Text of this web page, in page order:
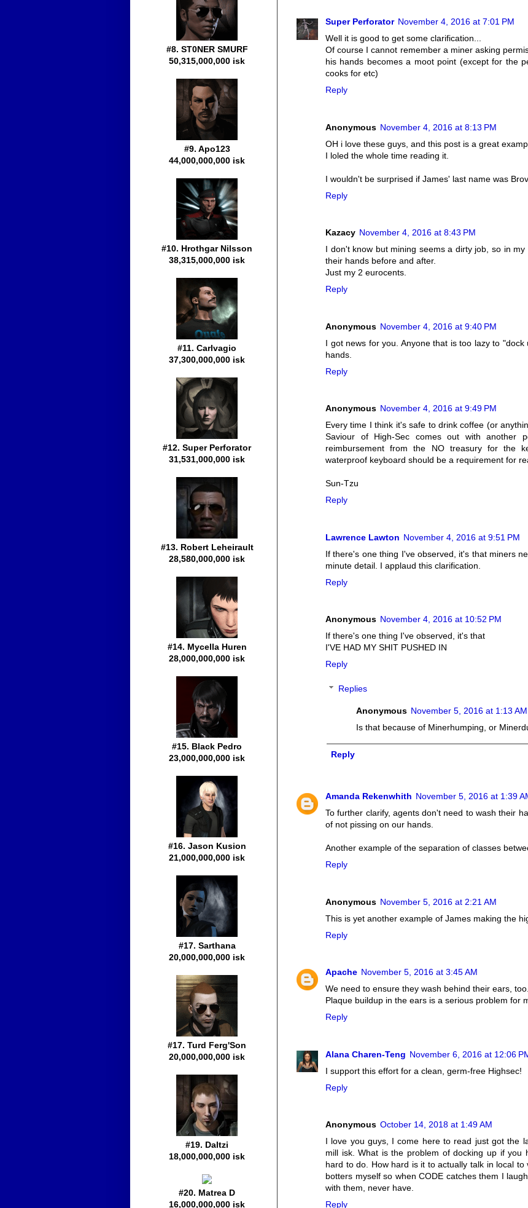
Super Perforator November 4, 2016 at 7:01 PM
Well it is good to get some clarification...
Of course I cannot remember a miner asking
his hands becomes a moot point (except for the
cooks for etc)
Reply
Anonymous November 4, 2016 at 8:13 PM
OH i love these guys, and this post is a great
I loled the whole time reading it.
I wouldn't be surprised if James' last name was
Reply
Kazacy November 4, 2016 at 8:43 PM
I don't know but mining seems a dirty job, so in
their hands before and after.
Just my 2 eurocents.
Reply
Anonymous November 4, 2016 at 9:40 PM
I got news for you. Anyone that is too lazy to
hands.
Reply
Anonymous November 4, 2016 at 9:49 PM
Every time I think it's safe to drink coffee (or
Saviour of High-Sec comes out with another
reimbursement from the NO treasury for the
waterproof keyboard should be a requirement for
Sun-Tzu
Reply
Lawrence Lawton November 4, 2016 at 9:51 PM
If there's one thing I've observed, it's that miners
minute detail. I applaud this clarification.
Reply
Anonymous November 4, 2016 at 10:52 PM
If there's one thing I've observed, it's that
I'VE HAD MY SHIT PUSHED IN
Reply
Replies
Anonymous November 5, 2016 at 1:13 AM
Is that because of Minerhumping, or
Reply
Amanda Rekenwhith November 5, 2016 at 1:39
To further clarify, agents don't need to wash their
of not pissing on our hands.
Another example of the separation of classes
Reply
Anonymous November 5, 2016 at 2:21 AM
This is yet another example of James making the
Reply
Apache November 5, 2016 at 3:45 AM
We need to ensure they wash behind their ears, too.
Plaque buildup in the ears is a serious problem for
Reply
Alana Charen-Teng November 6, 2016 at 12:06
I support this effort for a clean, germ-free Highsec!
Reply
Anonymous October 14, 2018 at 1:49 AM
I love you guys, I come here to read just got the
mill isk. What is the problem of docking up if
hard to do. How hard is it to actually talk in local
botters myself so when CODE catches them I
with them, never have.
Reply
#8. ST0NER SMURF
50,315,000,000 isk
#9. Apo123
44,000,000,000 isk
#10. Hrothgar Nilsson
38,315,000,000 isk
#11. Carlvagio
37,300,000,000 isk
#12. Super Perforator
31,531,000,000 isk
#13. Robert Leheirault
28,580,000,000 isk
#14. Mycella Huren
28,000,000,000 isk
#15. Black Pedro
23,000,000,000 isk
#16. Jason Kusion
21,000,000,000 isk
#17. Sarthana
20,000,000,000 isk
#17. Turd Ferg'Son
20,000,000,000 isk
#19. Daltzi
18,000,000,000 isk
#20. Matrea D
16,000,000,000 isk